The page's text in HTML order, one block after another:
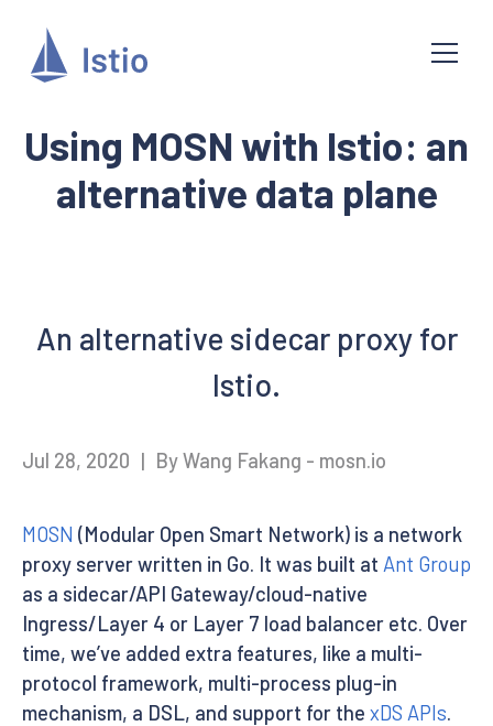
Using MOSN with Istio: an
alternative data plane
An alternative sidecar proxy for
Istio.
Jul 28, 2020 | By Wang Fakang - mosn.io
MOSN (Modular Open Smart Network) is a network
proxy server written in Go. It was built at Ant Group
as a sidecar/API Gateway/cloud-native
Ingress/Layer 4 or Layer 7 load balancer etc. Over
time, we’ve added extra features, like a multi-
protocol framework, multi-process plug-in
mechanism, a DSL, and support for the xDS APIs.